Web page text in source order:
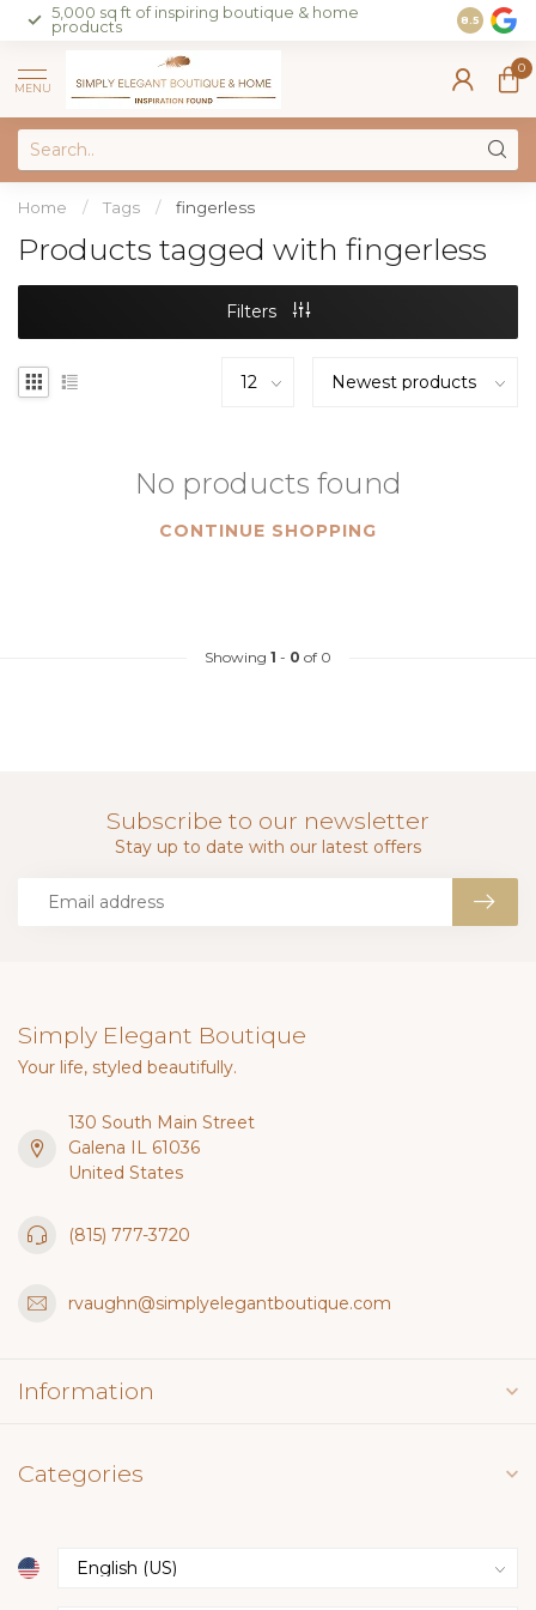
5,000 sq ft of inspiring boutique & home
products
Join our
on sales
8.5
MENU
0
Home / Tags / fingerless
Products tagged with fingerless
Filters
No products found
CONTINUE SHOPPING
Showing 1 - 0 of 0
Subscribe to our newsletter
Stay up to date with our latest offers
Simply Elegant Boutique
Your life, styled beautifully.
130 South Main Street
Galena IL 61036
United States
(815) 777-3720
rvaughn@simplyelegantboutique.com
Information
Categories